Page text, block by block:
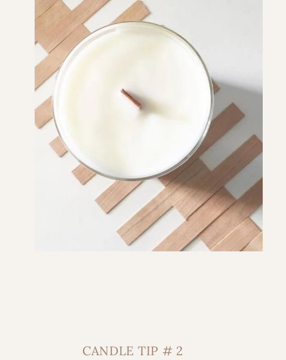
CANDLE TIP # 2